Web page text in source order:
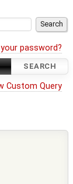
password?
SEARCH
Custom Query